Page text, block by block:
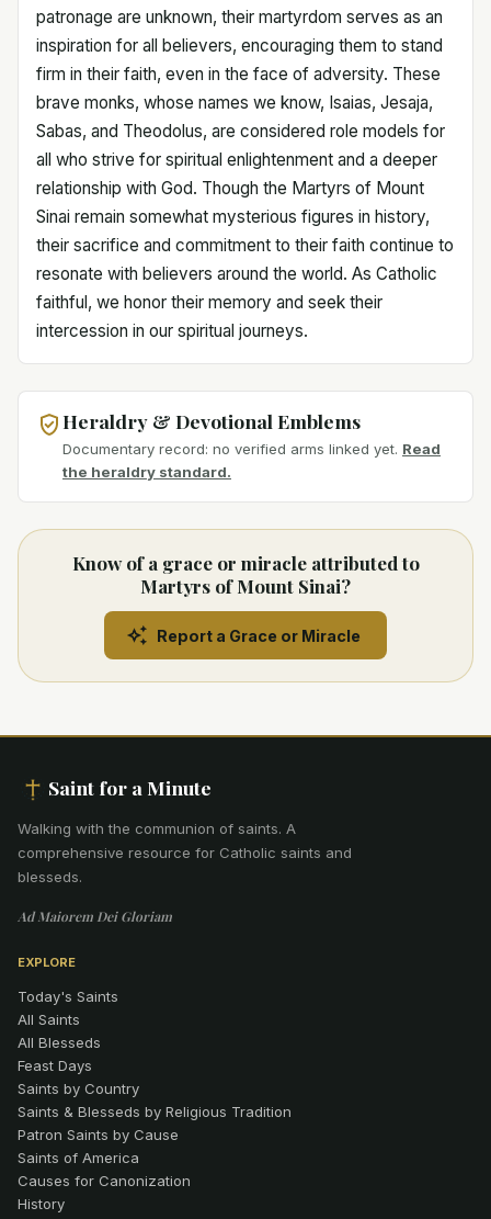
patronage are unknown, their martyrdom serves as an
inspiration for all believers, encouraging them to stand
firm in their faith, even in the face of adversity. These
brave monks, whose names we know, Isaias, Jesaja,
Sabas, and Theodolus, are considered role models for
all who strive for spiritual enlightenment and a deeper
relationship with God. Though the Martyrs of Mount
Sinai remain somewhat mysterious figures in history,
their sacrifice and commitment to their faith continue to
resonate with believers around the world. As Catholic
faithful, we honor their memory and seek their
intercession in our spiritual journeys.
Heraldry & Devotional Emblems
Documentary record: no verified arms linked yet. Read
the heraldry standard.
Know of a grace or miracle attributed to
Martyrs of Mount Sinai?
Report a Grace or Miracle
Saint for a Minute
Walking with the communion of saints. A
comprehensive resource for Catholic saints and
blesseds.
Ad Maiorem Dei Gloriam
EXPLORE
Today's Saints
All Saints
All Blesseds
Feast Days
Saints by Country
Saints & Blesseds by Religious Tradition
Patron Saints by Cause
Saints of America
Causes for Canonization
History